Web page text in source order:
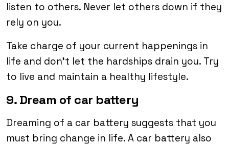
listen to others. Never let others down if they
rely on you.
Take charge of your current happenings in
life and don’t let the hardships drain you. Try
to live and maintain a healthy lifestyle.
9. Dream of car battery
Dreaming of a car battery suggests that you
must bring change in life. A car battery also